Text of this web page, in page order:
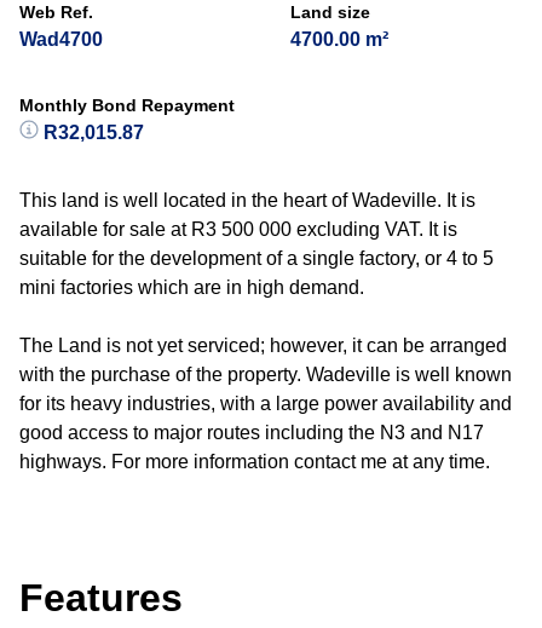
Web Ref.
Wad4700
Land size
4700.00 m²
Monthly Bond Repayment
R32,015.87
This land is well located in the heart of Wadeville. It is
available for sale at R3 500 000 excluding VAT. It is
suitable for the development of a single factory, or 4 to 5
mini factories which are in high demand.
The Land is not yet serviced; however, it can be arranged
with the purchase of the property. Wadeville is well known
for its heavy industries, with a large power availability and
good access to major routes including the N3 and N17
highways. For more information contact me at any time.
Features